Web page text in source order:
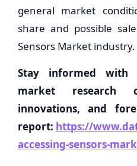
general market
share and possible
Sensors Market industry.
Stay informed with
market research
innovations, and
report: https://
accessing-sensors-